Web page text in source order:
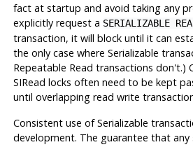
fact at startup and avoid taking any
explicitly request a SERIALIZABLE
transaction, it will block until it can
the onlycase where Serializable
Repeatable Read transactions don't.)
SIRead locks often need to be kept
until overlapping read write
Consistent use of Serializable
development. The guarantee that any